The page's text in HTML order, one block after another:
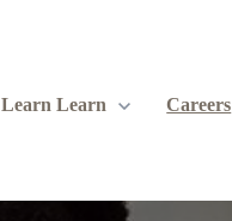
Learn Careers